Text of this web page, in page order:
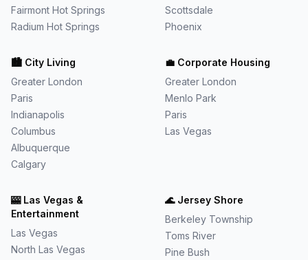
Fairmont Hot Springs
Radium Hot Springs
Scottsdale
Phoenix
🏙️ City Living
Greater London
Paris
Indianapolis
Columbus
Albuquerque
Calgary
💼 Corporate Housing
Greater London
Menlo Park
Paris
Las Vegas
🎰 Las Vegas &
Entertainment
Las Vegas
North Las Vegas
🌊 Jersey Shore
Berkeley Township
Toms River
Pine Bush